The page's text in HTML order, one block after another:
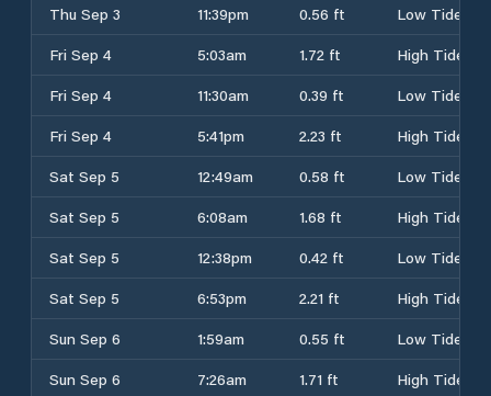
Thu Sep 3
11:39pm 0.56 ft
Low Tide
Fri Sep 4
5:03am 1.72 ft
High Tide
Fri Sep 4
11:30am 0.39 ft
Low Tide
Fri Sep 4
5:41pm 2.23 ft
High Tide
Sat Sep 5
12:49am 0.58 ft
Low Tide
Sat Sep 5
6:08am 1.68 ft
High Tide
Sat Sep 5
12:38pm 0.42 ft
Low Tide
Sat Sep 5
6:53pm 2.21 ft
High Tide
Sun Sep 6
1:59am 0.55 ft
Low Tide
Sun Sep 6
7:26am 1.71 ft
High Tide